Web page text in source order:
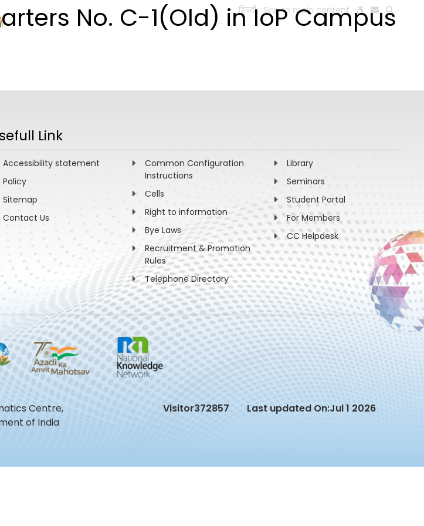
हिन्दी Skip to main content
No. C-1(Old) in IoP Campus
Link
Accessibility statement
Policy
Sitemap
Contact Us
Common Configuration
Instructions
Cells
Right to information
Bye Laws
Recruitment & Promotion
Rules
Telephone Directory
Library
Seminars
Student Portal
For Members
CC Helpdesk
Centre,
of India
Visitor372857 Last updated On:Jul 1 2026